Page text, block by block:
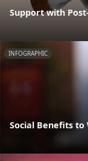
Support with
INFOGRAPHIC
Social Benefits to